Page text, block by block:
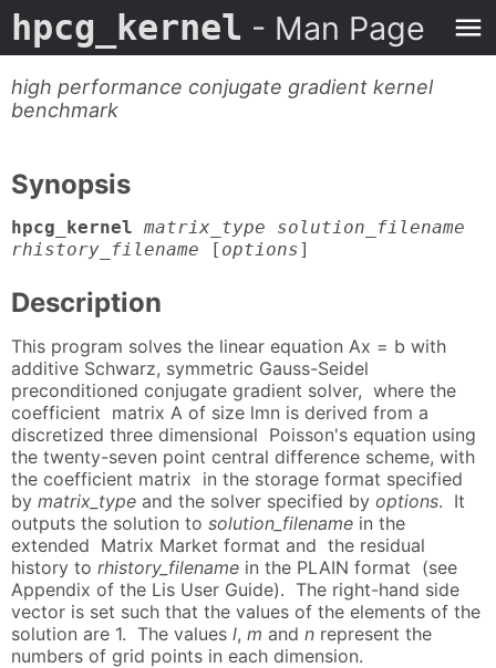
hpcg_kernel - Man Page
high performance conjugate gradient kernel
benchmark
Synopsis
hpcg_kernel matrix_type solution_filename
rhistory_filename [ options]
Description
This program solves the linear equation Ax = b with
additive Schwarz, symmetric Gauss-Seidel
preconditioned conjugate gradient solver, where the
coefficient matrix A of size lmn is derived from a
discretized three dimensional Poisson's equation using
the twenty-seven point central difference scheme, with
the coefficient matrix in the storage format specified
by matrix_type and the solver specified by options. It
outputs the solution to solution_filename in the
extended Matrix Market format and the residual
history to rhistory_filename in the PLAIN format (see
Appendix of the Lis User Guide). The right-hand side
vector is set such that the values of the elements of the
solution are 1. The values l, m and n represent the
numbers of grid points in each dimension.